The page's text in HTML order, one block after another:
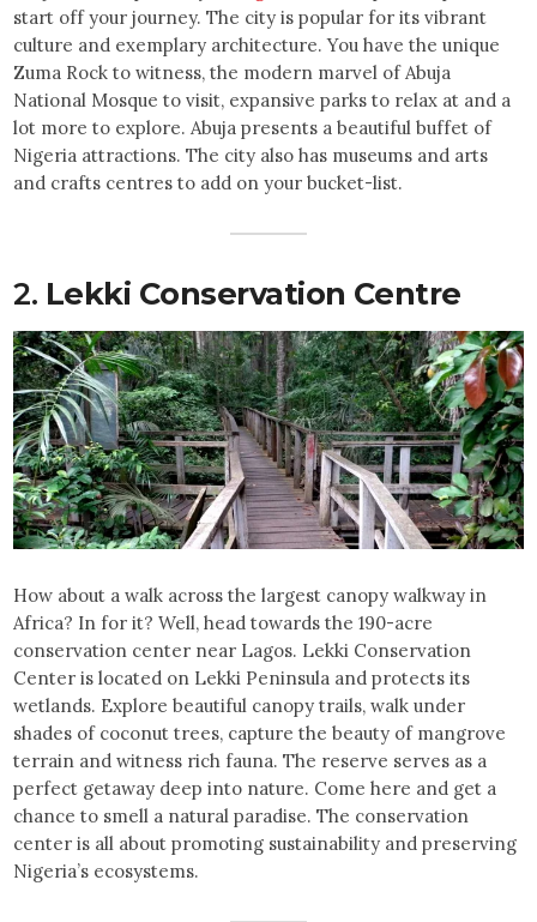
start off your journey. The city is popular for its vibrant
culture and exemplary architecture. You have the unique
Zuma Rock to witness, the modern marvel of Abuja
National Mosque to visit, expansive parks to relax at and a
lot more to explore. Abuja presents a beautiful buffet of
Nigeria attractions. The city also has museums and arts
and crafts centres to add on your bucket-list.
2. Lekki Conservation Centre
How about a walk across the largest canopy walkway in
Africa? In for it? Well, head towards the 190-acre
conservation center near Lagos. Lekki Conservation
Center is located on Lekki Peninsula and protects its
wetlands. Explore beautiful canopy trails, walk under
shades of coconut trees, capture the beauty of mangrove
terrain and witness rich fauna. The reserve serves as a
perfect getaway deep into nature. Come here and get a
chance to smell a natural paradise. The conservation
center is all about promoting sustainability and preserving
Nigeria’s ecosystems.